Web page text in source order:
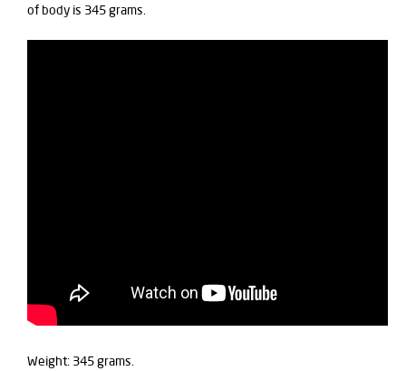
of body is 345 grams.
Weight: 345 grams.